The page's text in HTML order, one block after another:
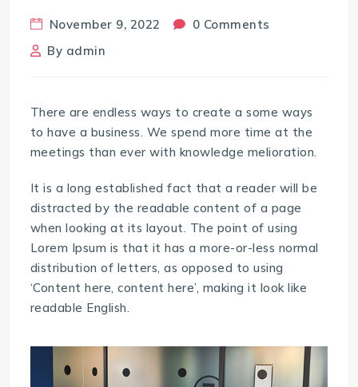
November 9, 2022
0 Comments
By admin
There are endless ways to create a some ways
to have a business. We spend more time at the
meetings than ever with knowledge melioration.
It is a long established fact that a reader will be
distracted by the readable content of a page
when looking at its layout. The point of using
Lorem Ipsum is that it has a more-or-less normal
distribution of letters, as opposed to using
‘Content here, content here’, making it look like
readable English.